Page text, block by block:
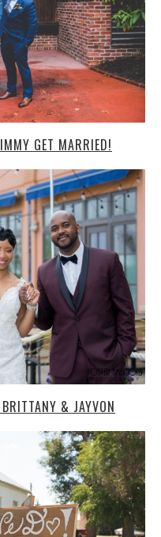
BRITTANY & JAYVON
KAIT + JOBY